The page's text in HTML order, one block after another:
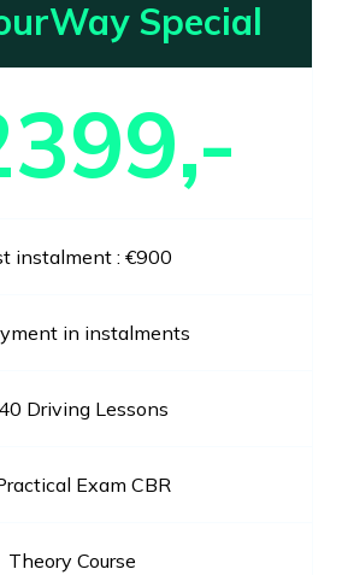
Special
instalment : €900
in instalments
Driving Lessons
Exam CBR
Theory Course